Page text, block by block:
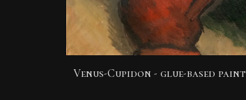
Venus-Cupidon - glue-based paint